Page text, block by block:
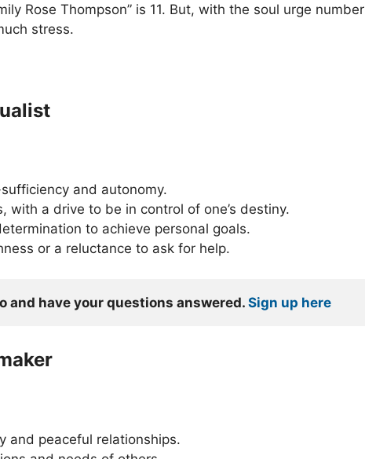
Rose Thompson” is 11. But, with the soul urge number
stress.
and autonomy.
with a drive to be in control of one’s destiny.
to achieve personal goals.
or a reluctance to ask for help.
and have your questions answered. Sign up here
and peaceful relationships.